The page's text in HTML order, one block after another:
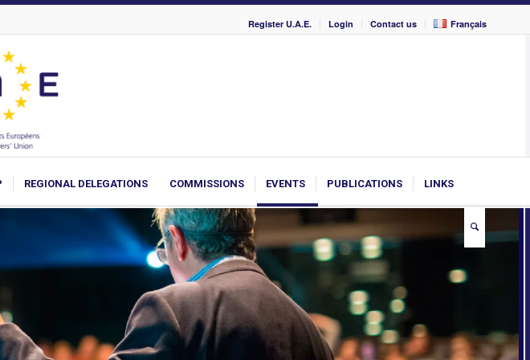
Register U.A.E. Login Contact us Français
REGIONAL DELEGATIONS COMMISSIONS EVENTS PUBLICATIONS LINKS